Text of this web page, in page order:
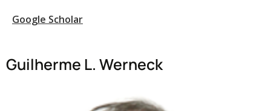
Google Scholar
Guilherme L. Werneck